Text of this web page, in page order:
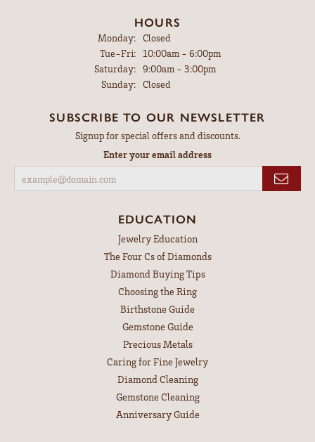
HOURS
Monday: Closed
Tue-Fri:Tuesday - Friday:
10:00am - 6:00pm
Saturday: 9:00am - 3:00pm
Sunday: Closed
SUBSCRIBE TO OUR NEWSLETTER
Signup for special offers and discounts.
Enter your email address
EDUCATION
Jewelry Education
The Four Cs of Diamonds
Diamond Buying Tips
Choosing the Ring
Birthstone Guide
Gemstone Guide
Precious Metals
Caring for Fine Jewelry
Diamond Cleaning
Gemstone Cleaning
Anniversary Guide